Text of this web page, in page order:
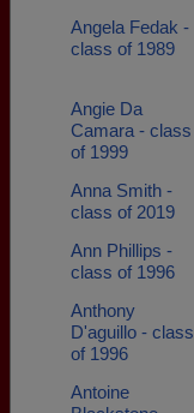
Angela Fedak -
class of 1989
Angie Da
Camara - class
of 1999
Anna Smith -
class of 2019
Ann Phillips -
class of 1996
Anthony
D'aguillo - class
of 1996
Antoine